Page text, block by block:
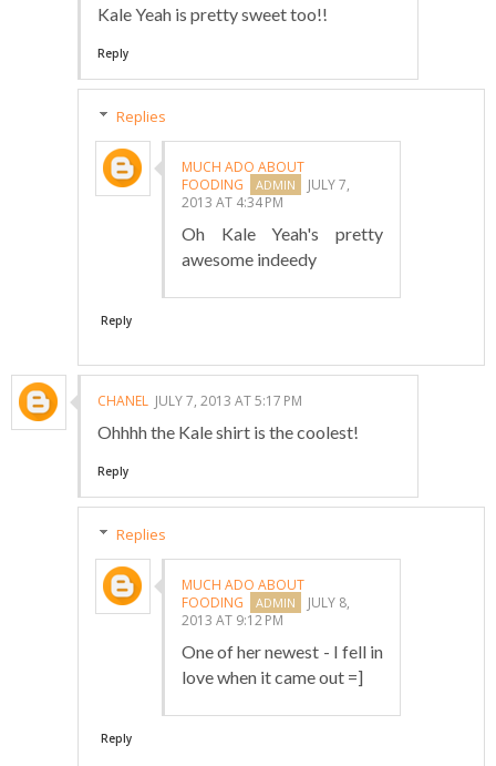
Kale Yeah is pretty sweet too!!
Reply
Replies
MUCH ADO ABOUT
FOODING
JULY 7,
2013 AT 4:34 PM
Oh Kale Yeah's pretty
awesome indeedy
Reply
CHANEL JULY 7, 2013 AT 5:17 PM
Ohhhh the Kale shirt is the coolest!
Reply
Replies
MUCH ADO ABOUT
FOODING
JULY 8,
2013 AT 9:12 PM
One of her newest - I fell in
love when it came out =]
Reply